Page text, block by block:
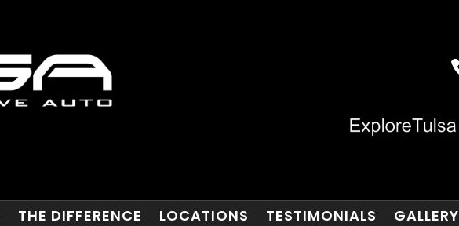
THE DIFFERENCE LOCATIONS TESTIMONIALS GALLERY